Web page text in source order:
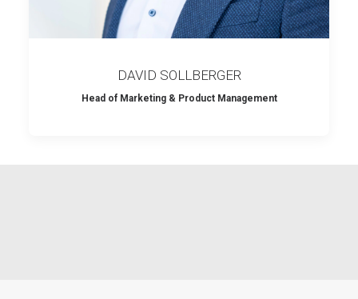
DAVID SOLLBERGER
Head of Marketing & Product Management